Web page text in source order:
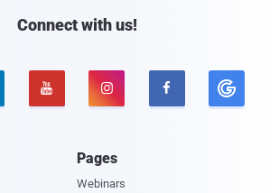
Connect with us!
  
Pages
Webinars